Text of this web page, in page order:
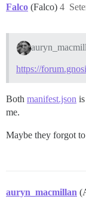
Falco (Falco) 4
https://
Both manifest.json
me.
Maybe they forgot
auryn_macmillan